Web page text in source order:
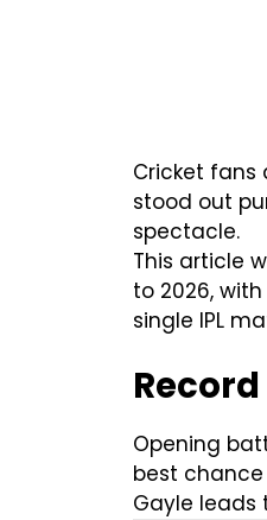
Cricket fans
stood out
spectacle.
This article
to 2026,
single IPL
Opening
best chance
Gayle leads